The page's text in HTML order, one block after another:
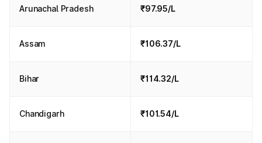
Arunachal Pradesh ₹97.95/L
Assam ₹106.37/L
Bihar ₹114.32/L
Chandigarh ₹101.54/L